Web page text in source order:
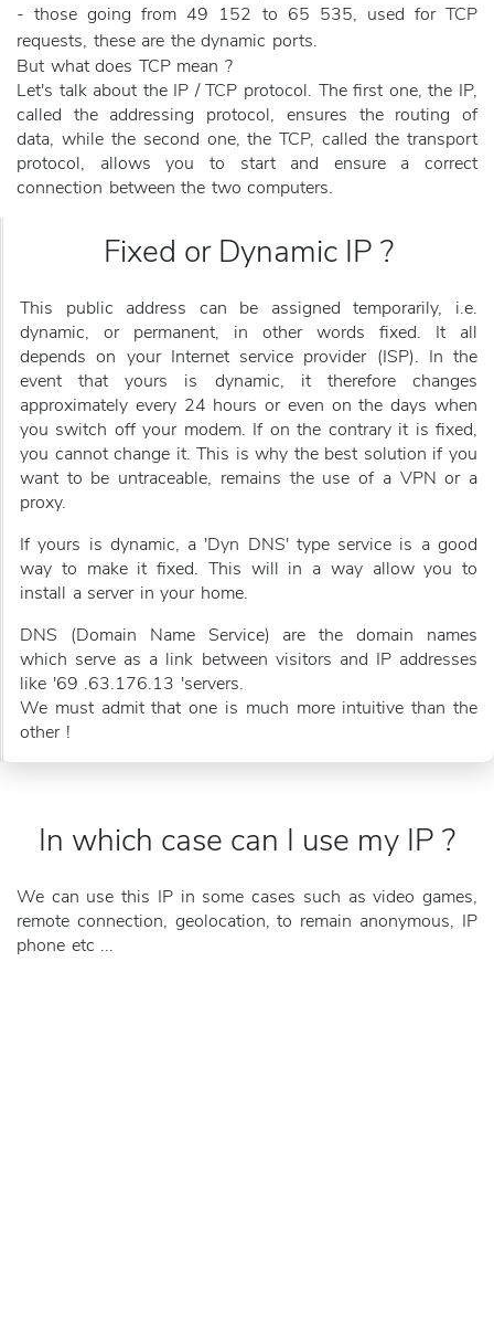
- those going from 49 152 to 65 535, used for TCP
requests, these are the dynamic ports.
But what does TCP mean ?
Let's talk about the IP / TCP protocol. The first one, the IP,
called the addressing protocol, ensures the routing of
data, while the second one, the TCP, called the transport
protocol, allows you to start and ensure a correct
connection between the two computers.
Fixed or Dynamic IP ?
This public address can be assigned temporarily, i.e.
dynamic, or permanent, in other words fixed. It all
depends on your Internet service provider (ISP). In the
event that yours is dynamic, it therefore changes
approximately every 24 hours or even on the days when
you switch off your modem. If on the contrary it is fixed,
you cannot change it. This is why the best solution if you
want to be untraceable, remains the use of a VPN or a
proxy.
If yours is dynamic, a 'Dyn DNS' type service is a good
way to make it fixed. This will in a way allow you to
install a server in your home.
DNS (Domain Name Service) are the domain names
which serve as a link between visitors and IP addresses
like '69 .63.176.13 'servers.
We must admit that one is much more intuitive than the
other !
In which case can I use my IP ?
We can use this IP in some cases such as video games,
remote connection, geolocation, to remain anonymous, IP
phone etc ...